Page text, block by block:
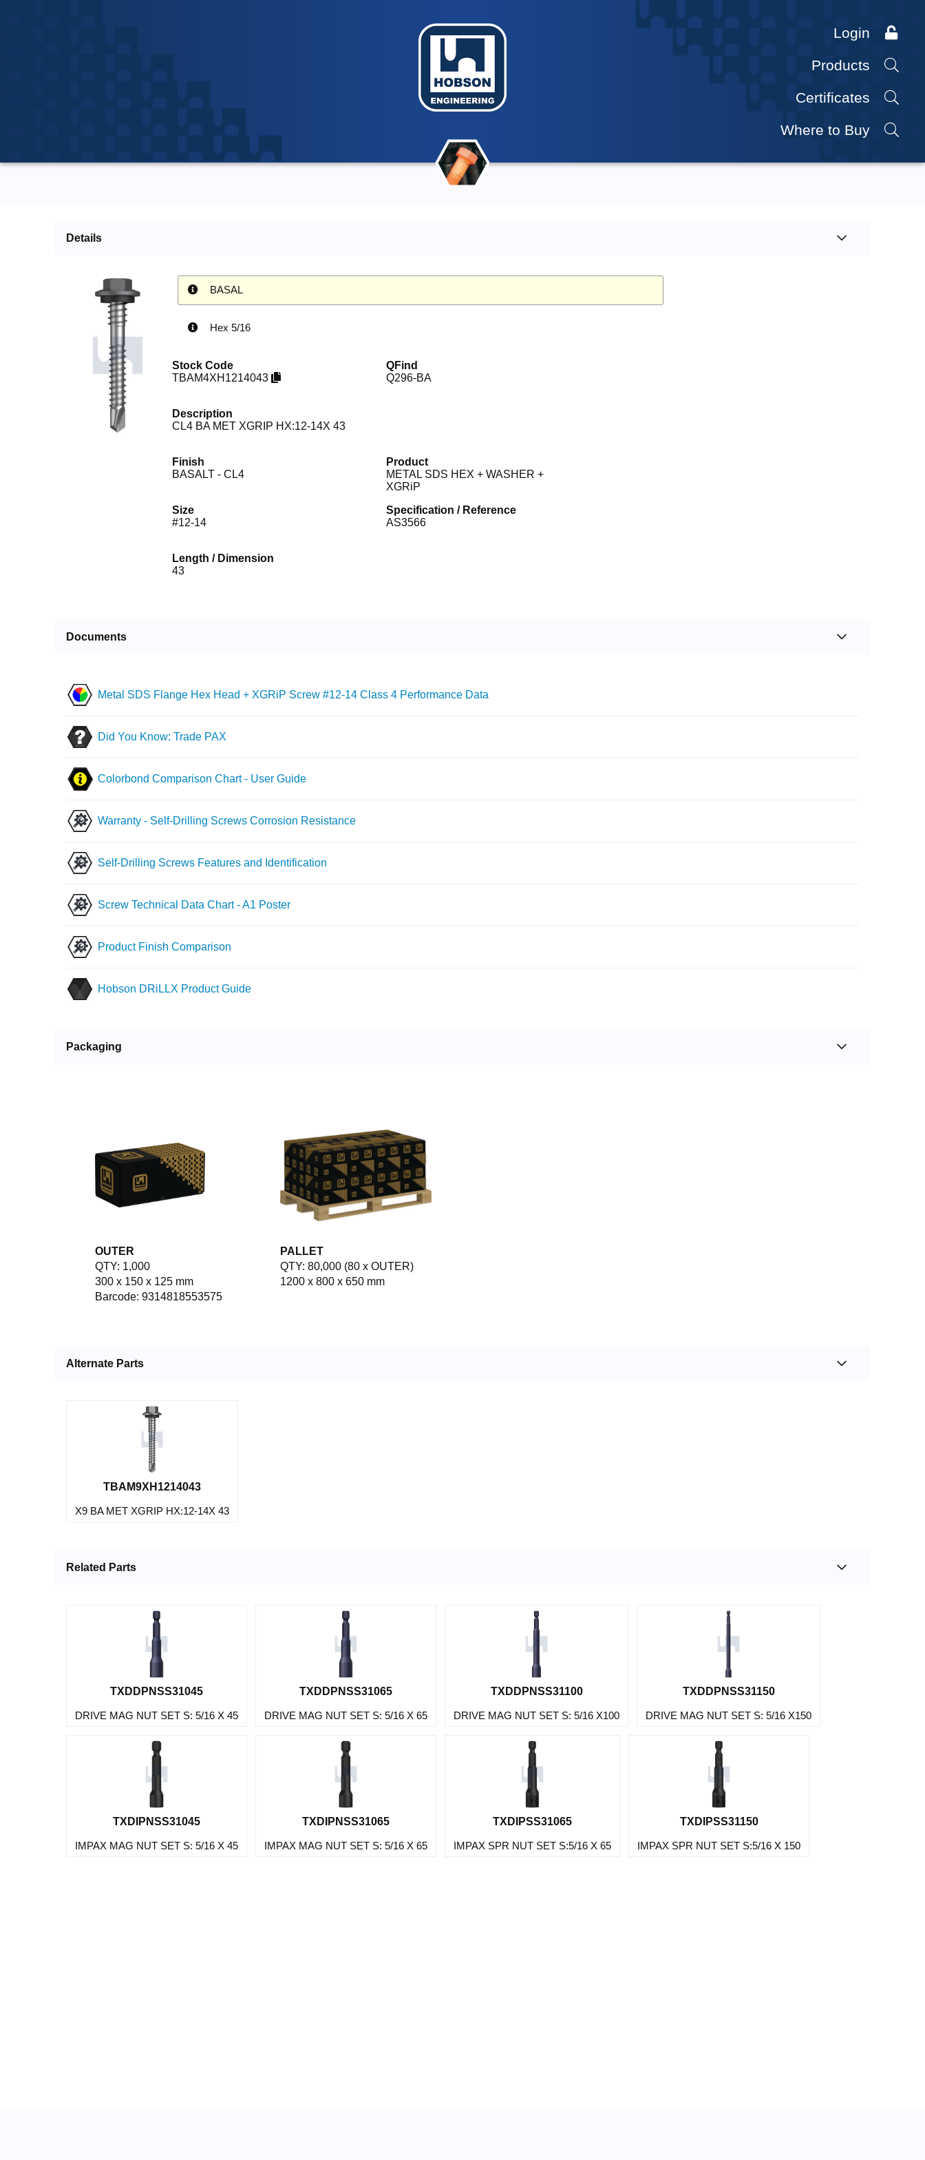
Login
Products
Certificates
Where to Buy
Details
BASAL
Hex 5/16
Stock Code
TBAM4XH1214043
QFind
Q296-BA
Description
CL4 BA MET XGRIP HX:12-14X 43
Finish
BASALT - CL4
Product
METAL SDS HEX + WASHER +
XGRiP
Size
#12-14
Specification / Reference
AS3566
Length / Dimension
43
Documents
Metal SDS Flange Hex Head + XGRiP Screw #12-14 Class 4 Performance Data
Did You Know: Trade PAX
Colorbond Comparison Chart - User Guide
Warranty - Self-Drilling Screws Corrosion Resistance
Self-Drilling Screws Features and Identification
Screw Technical Data Chart - A1 Poster
Product Finish Comparison
Hobson DRiLLX Product Guide
Packaging
OUTER
QTY: 1,000
300 x 150 x 125 mm
Barcode: 9314818553575
PALLET
QTY: 80,000 (80 x OUTER)
1200 x 800 x 650 mm
Alternate Parts
TBAM9XH1214043
X9 BA MET XGRIP HX:12-14X 43
Related Parts
TXDDPNSS31045
DRIVE MAG NUT SET S: 5/16 X 45
TXDDPNSS31065
DRIVE MAG NUT SET S: 5/16 X 65
TXDDPNSS31100
DRIVE MAG NUT SET S: 5/16 X100
TXDDPNSS31150
DRIVE MAG NUT SET S: 5/16 X150
TXDIPNSS31045
IMPAX MAG NUT SET S: 5/16 X 45
TXDIPNSS31065
IMPAX MAG NUT SET S: 5/16 X 65
TXDIPSS31065
IMPAX SPR NUT SET S:5/16 X 65
TXDIPSS31150
IMPAX SPR NUT SET S:5/16 X 150